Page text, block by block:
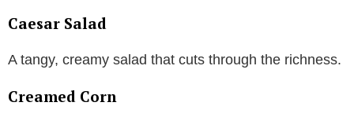
Caesar Salad
A tangy, creamy salad that cuts through the richness.
Creamed Corn